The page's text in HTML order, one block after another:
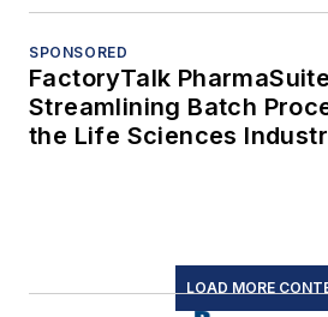
SPONSORED
FactoryTalk
Streamlining Batch
the Life Sciences
LOAD MORE